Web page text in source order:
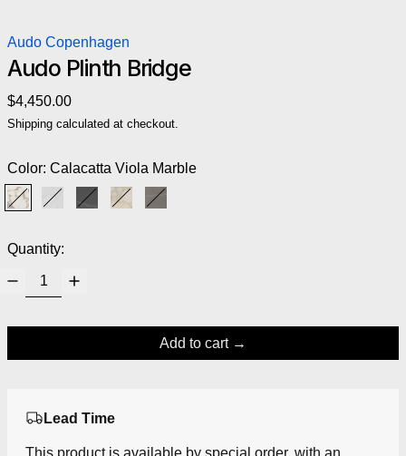
Audo Copenhagen
Audo Plinth Bridge
Regular price
$4,450.00
Shipping calculated at checkout.
Color: Calacatta Viola Marble
Calacatta Viola Marble
Quantity:
Add to cart
Lead Time
This product is available by special order, with an